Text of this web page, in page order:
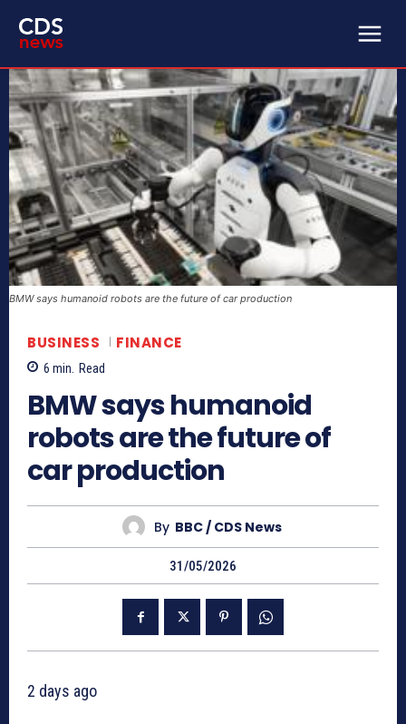
BMW says humanoid robots are the future of car production
BUSINESS FINANCE
6 min. Read
BMW says humanoid
robots are the future of
car production
By BBC / CDS News
31/05/2026
2 days ago